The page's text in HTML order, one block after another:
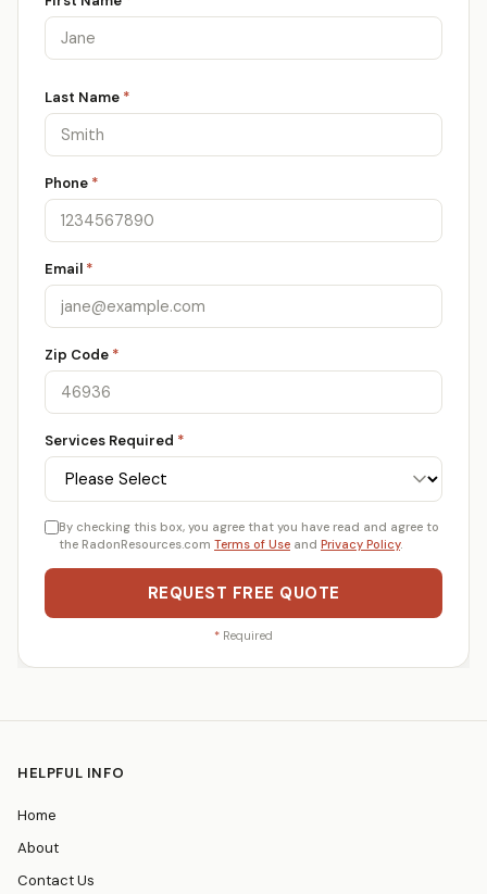
Last Name *
Phone *
Email *
Zip Code *
Services Required *
By checking this box, you agree that you have read and agree to
the RadonResources.com Terms of Use and Privacy Policy.
REQUEST FREE QUOTE
* Required
HELPFUL INFO
Home
About
Contact Us